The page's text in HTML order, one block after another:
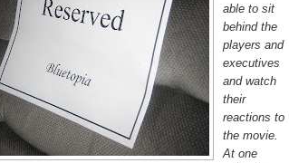
able to sit
behind the
players and
executives
and watch
their
reactions to
the movie.
At one